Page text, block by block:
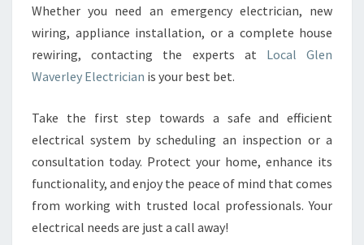
Whether you need an emergency electrician, new
wiring, appliance installation, or a complete house
rewiring, contacting the experts at Local Glen
Waverley Electrician is your best bet.
Take the first step towards a safe and efficient
electrical system by scheduling an inspection or a
consultation today. Protect your home, enhance its
functionality, and enjoy the peace of mind that comes
from working with trusted local professionals. Your
electrical needs are just a call away!